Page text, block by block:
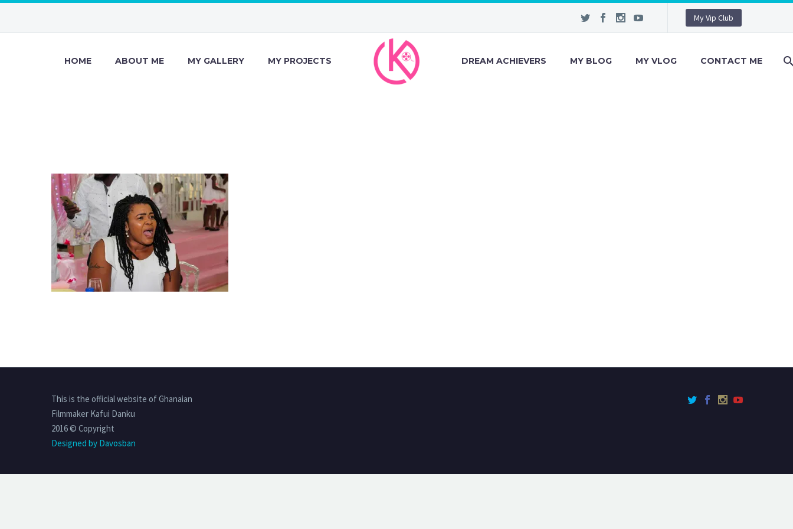
My Vip Club
HOME ABOUT ME MY GALLERY MY PROJECTS DREAM ACHIEVERS MY BLOG MY VLOG CONTACT ME
This is the official website of Ghanaian
Filmmaker Kafui Danku
2016 © Copyright
Designed by Davosban